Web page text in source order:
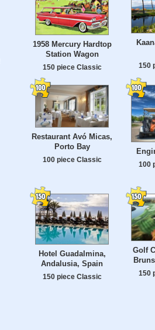
1958 Mercury Hardtop
Station Wagon
150 piece Classic 150
Restaurant Avó Micas,
Porto Bay
100 piece Classic
100
Hotel Guadalmina,
Andalusia, Spain
150 piece Classic
Golf
150